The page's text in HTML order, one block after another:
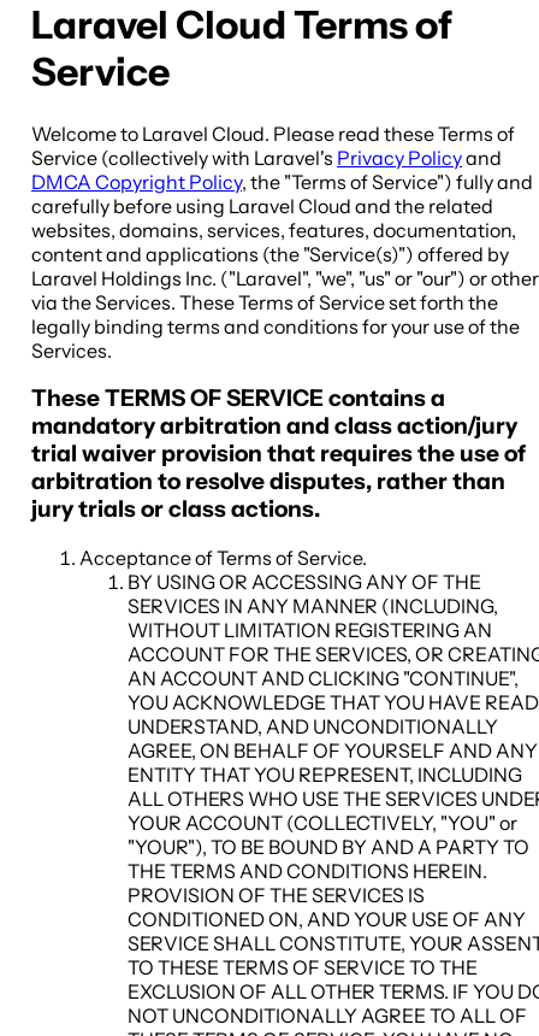
Laravel Cloud Terms of
Service
Welcome to Laravel Cloud. Please read these Terms of
Service (collectively with Laravel's Privacy Policyand
DMCA Copyright Policy, the "Terms of Service") fully and
carefully before using Laravel Cloud and the related
websites, domains, services, features, documentation,
content and applications (the "Service(s)") offered by
Laravel Holdings Inc. ("Laravel", "we", "us" or "our") or
via the Services. These Terms of Service set forth the
legally binding terms and conditions for your use of the
Services.
These TERMS OF SERVICE contains a
mandatory arbitration and class action/jury
trial waiver provision that requires the use of
arbitration to resolve disputes, rather than
jury trials or class actions.
Acceptance of Terms of Service.
BY USING OR ACCESSING ANY OF THE
SERVICES IN ANY MANNER (INCLUDING,
WITHOUT LIMITATION REGISTERING AN
ACCOUNT FOR THE SERVICES, OR
AN ACCOUNT AND CLICKING "CONTINUE",
YOU ACKNOWLEDGE THAT YOU HAVE
UNDERSTAND, AND UNCONDITIONALLY
AGREE, ON BEHALF OF YOURSELF AND ANY
ENTITY THAT YOU REPRESENT, INCLUDING
ALL OTHERS WHO USE THE SERVICES
YOUR ACCOUNT (COLLECTIVELY, "YOU" or
"YOUR"), TO BE BOUND BY AND A PARTY TO
THE TERMS AND CONDITIONS HEREIN.
PROVISION OF THE SERVICES IS
CONDITIONED ON, AND YOUR USE OF ANY
SERVICE SHALL CONSTITUTE, YOUR
TO THESE TERMS OF SERVICE TO THE
EXCLUSION OF ALL OTHER TERMS. IF YOU
NOT UNCONDITIONALLY AGREE TO ALL OF